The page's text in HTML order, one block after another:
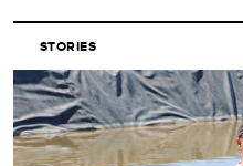
STORIES